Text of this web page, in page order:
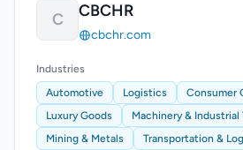
C CBCHR
cbchr.com
Industries
Automotive
Logistics Consumer
Luxury Goods
Machinery & Industrial
Mining & Metals
Transportation &